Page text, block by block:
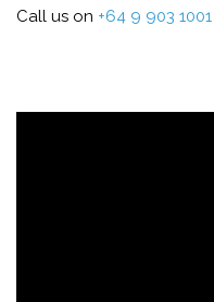
Call us on +64 9 903 1001